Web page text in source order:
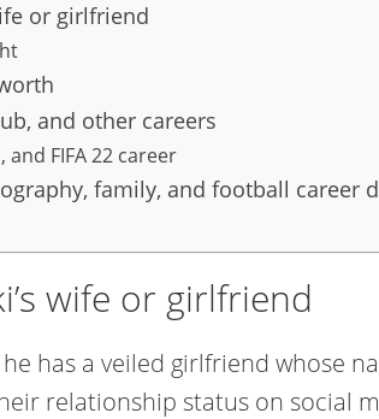
or girlfriend
and other careers
FIFA 22 career
family, and football career
wife or girlfriend
has a veiled girlfriend whose
relationship status on social